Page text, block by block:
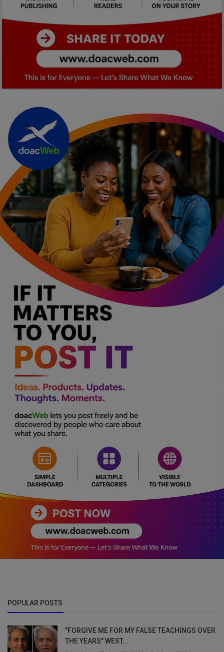
Gossips
Jokes & Stories
History & Life Story
Personalities & Biographies
Fitness
Marketplace
Login
Register
English
POPULAR POSTS
"FORGIVE ME FOR MY FALSE TEACHINGS OVER
THE YEARS" WEST...